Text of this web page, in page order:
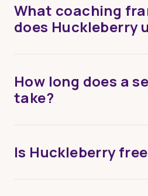
What coaching
does Huckleberry
How long does a
take?
Is Huckleberry